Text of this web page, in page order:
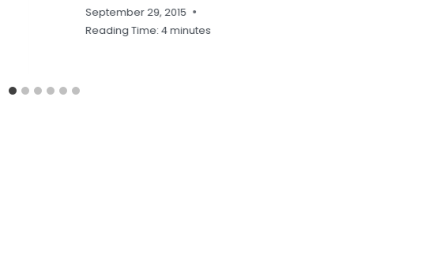
September 29, 2015
Reading Time:4minutes